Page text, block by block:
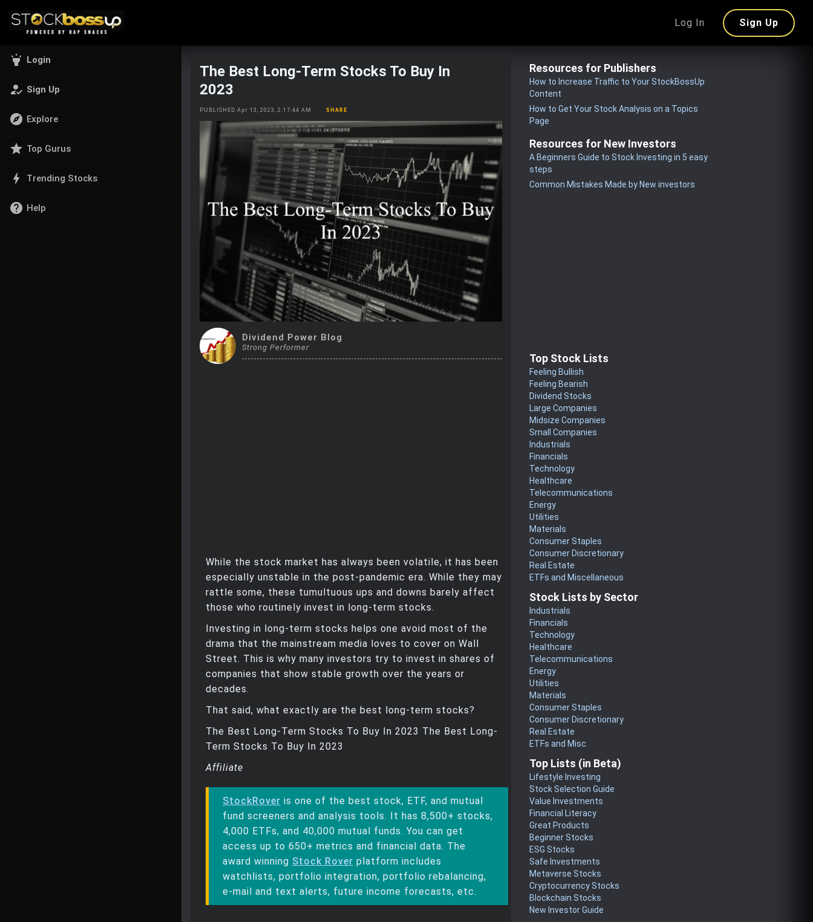
Log In Sign Up
highlight Login
how_to_reg Sign Up
explore Explore
star Top Gurus
bolt Trending Stocks
help Help
The Best Long-Term Stocks To Buy In
2023
PUBLISHED Apr 13, 2023, 2:17:44 AM SHARE
Dividend Power Blog
Strong Performer
While the stock market has always been volatile, it has been
especially unstable in the post-pandemic era. While they may
rattle some, these tumultuous ups and downs barely affect
those who routinely invest in long-term stocks.
Investing in long-term stocks helps one avoid most of the
drama that the mainstream media loves to cover on Wall
Street. This is why many investors try to invest in shares of
companies that show stable growth over the years or
decades.
That said, what exactly are the best long-term stocks?
The Best Long-Term Stocks To Buy In 2023 The Best Long-
Term Stocks To Buy In 2023
Affiliate
StockRover is one of the best stock, ETF, and mutual
fund screeners and analysis tools. It has 8,500+ stocks,
4,000 ETFs, and 40,000 mutual funds. You can get
access up to 650+ metrics and financial data. The
award winning Stock Rover platform includes
watchlists, portfolio integration, portfolio rebalancing,
e-mail and text alerts, future income forecasts, etc.
Resources for Publishers
How to Increase Traffic to Your StockBossUp
Content
How to Get Your Stock Analysis on a Topics
Page
Resources for New Investors
A Beginners Guide to Stock Investing in 5 easy
steps
Common Mistakes Made by New investors
Top Stock Lists
Feeling Bullish
Feeling Bearish
Dividend Stocks
Large Companies
Midsize Companies
Small Companies
Industrials
Financials
Technology
Healthcare
Telecommunications
Energy
Utilities
Materials
Consumer Staples
Consumer Discretionary
Real Estate
ETFs and Miscellaneous
Stock Lists by Sector
Industrials
Financials
Technology
Healthcare
Telecommunications
Energy
Utilities
Materials
Consumer Staples
Consumer Discretionary
Real Estate
ETFs and Misc.
Top Lists (in Beta)
Lifestyle Investing
Stock Selection Guide
Value Investments
Financial Literacy
Great Products
Beginner Stocks
ESG Stocks
Safe Investments
Metaverse Stocks
Cryptocurrency Stocks
Blockchain Stocks
New Investor Guide